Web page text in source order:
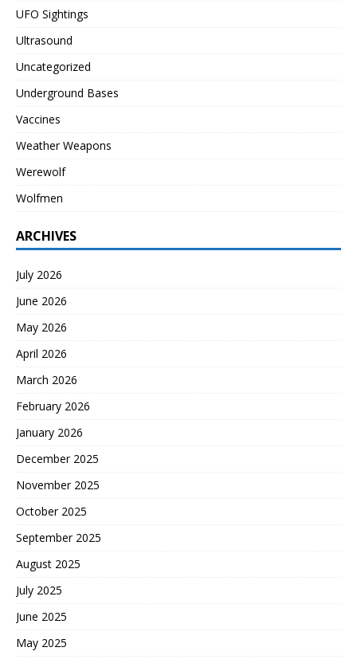
UFO Sightings
Ultrasound
Uncategorized
Underground Bases
Vaccines
Weather Weapons
Werewolf
Wolfmen
ARCHIVES
July 2026
June 2026
May 2026
April 2026
March 2026
February 2026
January 2026
December 2025
November 2025
October 2025
September 2025
August 2025
July 2025
June 2025
May 2025